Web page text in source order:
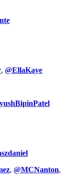
, @EllaKaye
, @MCNanton,